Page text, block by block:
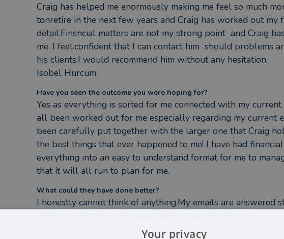
Craig has helped me enormously making me feel so much
tonretire in the next few years and Craig has worked out
detail.Finsncial matters are not my strong point  and Craig
me. I feel.confident that I can contact him  should problems
his clients.I would recommend him without any hesitation.
Isobel Hurcum.
Have you seen the outcome you were hoping for?
Yes as everything is sorted for me connected with my
all been worked out for me especially regarding my current
been carefully put together with the larger one that Craig
the best things that ever happened to me! I have had
everything into an easy to understand format for me to
that it will all run to plan for me.
What could they have done better?
I honestly cannot think of anything.My emails are answered
Your privacy